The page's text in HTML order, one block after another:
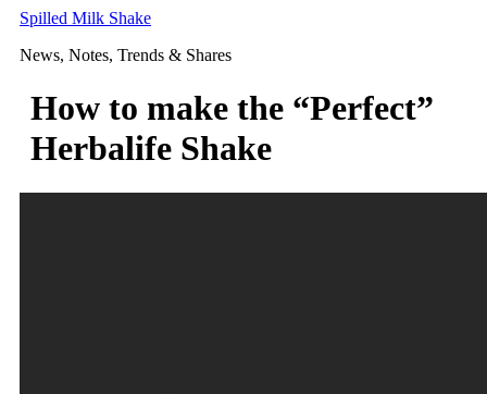
Skip
content
Spilled Milk Shake
News, Notes, Trends & Shares
How to make the “Perfect”
Herbalife Shake